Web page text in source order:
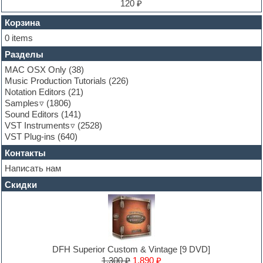
FL Studio
Flute
Folk samples
Fruityloops
Funk
Garritan
General MIDI kits
Guitar emulation
Guitar loops
Guitar processing and effects
Hands-up samples
Hardstyle
Heavy metal sample packs
Hip-hop
House music
Hypersonic
Jazz
Maschine Expansion
120 ₽
Корзина
0 items
Разделы
MAC OSX Only (38)
Music Production Tutorials (226)
Notation Editors (21)
Samples
(1806)
Sound Editors (141)
VST Instruments
(2528)
VST Plug-ins (640)
Контакты
Написать нам
Скидки
DFH Superior Custom & Vintage [9 DVD]
1,300 ₽ 1,890 ₽